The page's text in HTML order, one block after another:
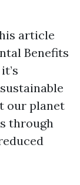
article
Benefits
our planet
through